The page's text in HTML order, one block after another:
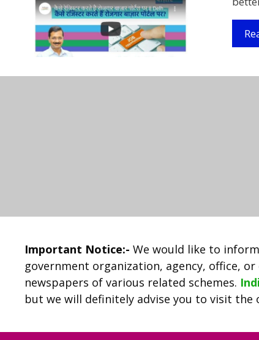
Important Notice:- We would like to
government organization, agency, office,
newspapers of various related schemes.
but we will definitely advise you to visit the